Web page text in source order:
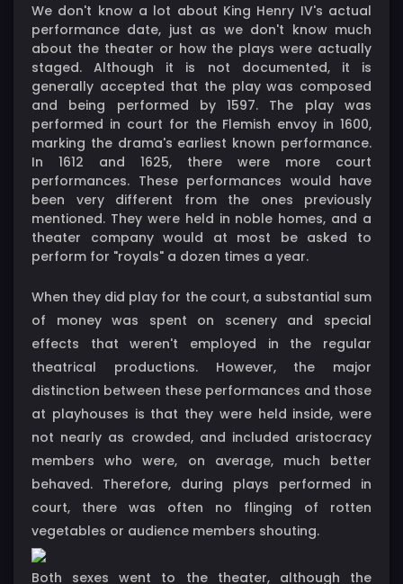
We don't know a lot about King Henry IV's actual
performance date, just as we don't know much
about the theater or how the plays were actually
staged. Although it is not documented, it is
generally accepted that the play was composed
and being performed by 1597. The play was
performed in court for the Flemish envoy in 1600,
marking the drama's earliest known performance.
In 1612 and 1625, there were more court
performances. These performances would have
been very different from the ones previously
mentioned. They were held in noble homes, and a
theater company would at most be asked to
perform for "royals" a dozen times a year.
When they did play for the court, a substantial sum
of money was spent on scenery and special
effects that weren't employed in the regular
theatrical productions. However, the major
distinction between these performances and those
at playhouses is that they were held inside, were
not nearly as crowded, and included aristocracy
members who were, on average, much better
behaved. Therefore, during plays performed in
court, there was often no flinging of rotten
vegetables or audience members shouting.
Both sexes went to the theater, although the